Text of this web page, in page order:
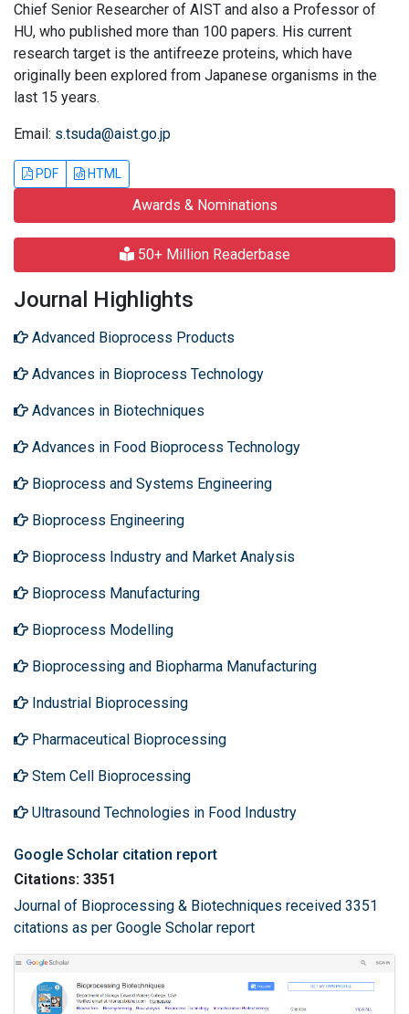
Chief Senior Researcher of AIST and also a Professor of
HU, who published more than 100 papers. His current
research target is the antifreeze proteins, which have
originally been explored from Japanese organisms in the
last 15 years.
Email: s.tsuda@aist.go.jp
PDF HTML
Awards & Nominations
50+ Million Readerbase
Journal Highlights
Advanced Bioprocess Products
Advances in Bioprocess Technology
Advances in Biotechniques
Advances in Food Bioprocess Technology
Bioprocess and Systems Engineering
Bioprocess Engineering
Bioprocess Industry and Market Analysis
Bioprocess Manufacturing
Bioprocess Modelling
Bioprocessing and Biopharma Manufacturing
Industrial Bioprocessing
Pharmaceutical Bioprocessing
Stem Cell Bioprocessing
Ultrasound Technologies in Food Industry
Google Scholar citation report
Citations: 3351
Journal of Bioprocessing & Biotechniques received 3351
citations as per Google Scholar report